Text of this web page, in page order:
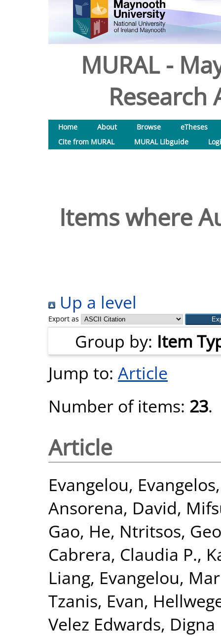
MURAL -
Research
Home About Browse
eTheses
Cite from MURAL
MURAL Libguide
Items where
Up a level
Export as
Group by: Item
Jump to: Article
Number of items: 23.
Article
Evangelou, Evangelos
Ansorena, David,
Gao, He, Ntritsos,
Cabrera, Claudia P.,
Liang, Evangelou,
Tzanis, Evan,
Velez Edwards, Digna